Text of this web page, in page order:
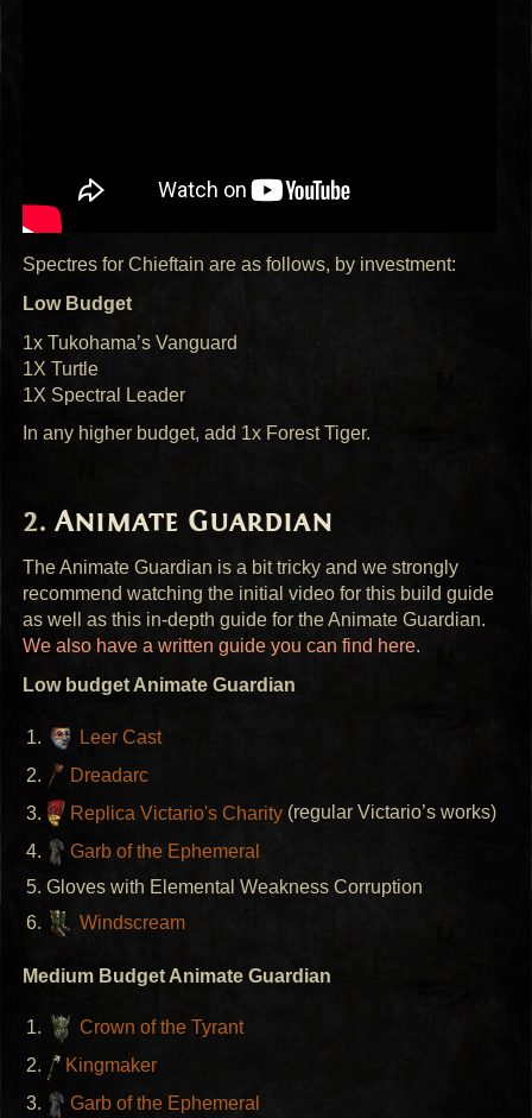
Spectres for Chieftain are as follows, by investment:
Low Budget
1x Tukohama’s Vanguard
1X Turtle
1X Spectral Leader
In any higher budget, add 1x Forest Tiger.
Animate Guardian
The Animate Guardian is a bit tricky and we strongly
recommend watching the initial video for this build guide
as well as this in-depth guide for the Animate Guardian.
We also have a written guide you can find here.
Low budget Animate Guardian
Leer Cast
Dreadarc
Replica Victario's Charity (regular Victario’s works)
Garb of the Ephemeral
Gloves with Elemental Weakness Corruption
Windscream
Medium Budget Animate Guardian
Crown of the Tyrant
Kingmaker
Garb of the Ephemeral